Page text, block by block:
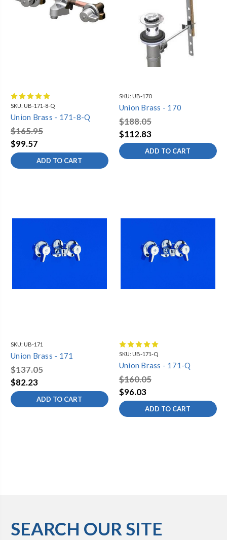
SKU: UB-171-8-Q
Union Brass - 171-8-Q
$165.95
$99.57
ADD TO CART
SKU: UB-170
Union Brass - 170
$188.05
$112.83
ADD TO CART
SKU: UB-171
Union Brass - 171
$137.05
$82.23
ADD TO CART
SKU: UB-171-Q
Union Brass - 171-Q
$160.05
$96.03
ADD TO CART
SEARCH OUR SITE